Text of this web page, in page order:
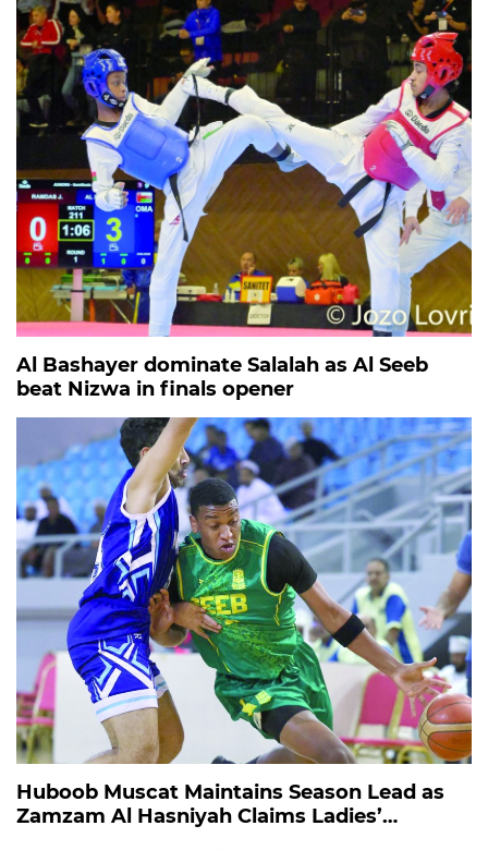
Al Bashayer dominate Salalah as Al Seeb
beat Nizwa in finals opener
Huboob Muscat Maintains Season Lead as
Zamzam Al Hasniyah Claims Ladies’